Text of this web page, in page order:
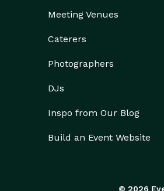
Meeting Venues
Caterers
Photographers
DJs
Inspo from Our Blog
Build an Event Website
© 2026